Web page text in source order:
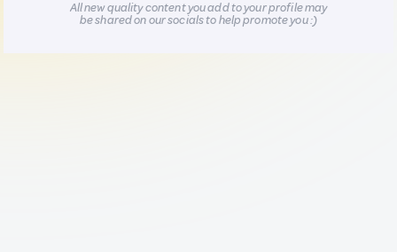
All new quality content you add to your profile may
be shared on our socials to help promote you :)